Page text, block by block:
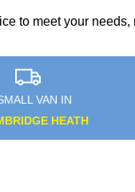
to meet your needs,
SMALL VAN IN
BECKENHAM